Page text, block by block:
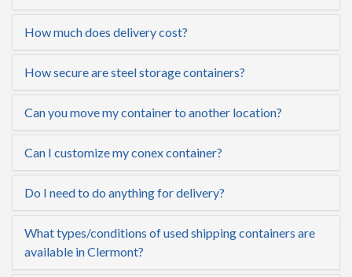
How much does delivery cost?
How secure are steel storage containers?
Can you move my container to another location?
Can I customize my conex container?
Do I need to do anything for delivery?
What types/conditions of used shipping containers are
available in Clermont?